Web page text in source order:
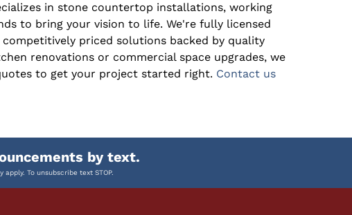
in stone countertop installations, working
to bring your vision to life. We're fully licensed
priced solutions backed by quality
renovations or commercial space upgrades, we
to get your project started right. Contact us
by text.
To unsubscribe text STOP.